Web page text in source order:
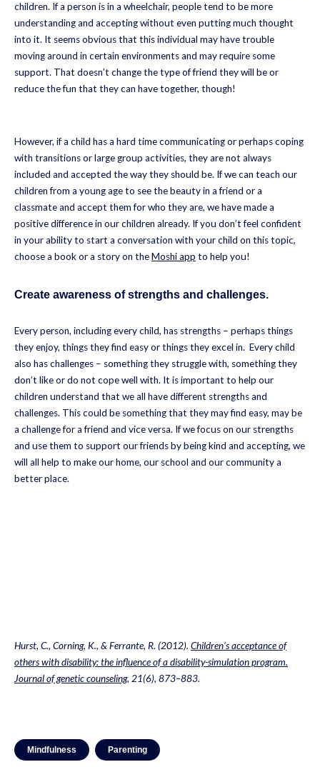
children. If a person is in a wheelchair, people tend to be more
understanding and accepting without even putting much thought
into it. It seems obvious that this individual may have trouble
moving around in certain environments and may require some
support. That doesn’t change the type of friend they will be or
reduce the fun that they can have together, though!
However, if a child has a hard time communicating or perhaps coping
with transitions or large group activities, they are not always
included and accepted the way they should be. If we can teach our
children from a young age to see the beauty in a friend or a
classmate and accept them for who they are, we have made a
positive difference in our children already. If you don’t feel confident
in your ability to start a conversation with your child on this topic,
choose a book or a story on theMoshi app to help you!
Create awareness of strengths and challenges.
Every person, including every child, has strengths – perhaps things
they enjoy, things they find easy or things they excel in. Every child
also has challenges – something they struggle with, something they
don’t like or do not cope well with. It is important to help our
children understand that we all have different strengths and
challenges. This could be something that they may find easy, may be
a challenge for a friend and vice versa. If we focus on our strengths
and use them to support our friends by being kind and accepting, we
will all help to make our home, our school and our community a
better place.
Hurst, C., Corning, K., & Ferrante, R. (2012). Children’s acceptance of
others with disability: the influence of a disability-simulation program.
Journal of genetic counseling, 21(6), 873–883.
Mindfulness Parenting